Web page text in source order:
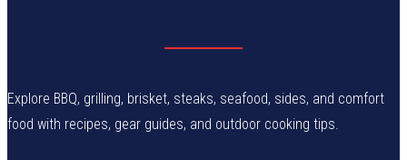
Explore BBQ, grilling, brisket, steaks, seafood, sides, and comfort
food with recipes, gear guides, and outdoor cooking tips.